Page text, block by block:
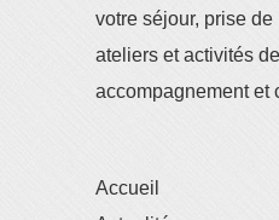
votre séjour, prise de
ateliers et activités
accompagnement et
Accueil